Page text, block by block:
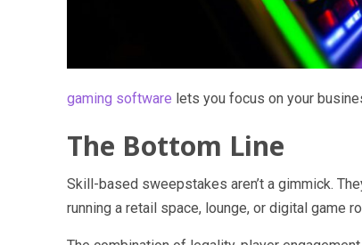
gaming software lets you focus on your
The Bottom Line
Skill-based sweepstakes aren’t a gimmick.
running a retail space, lounge, or digital game